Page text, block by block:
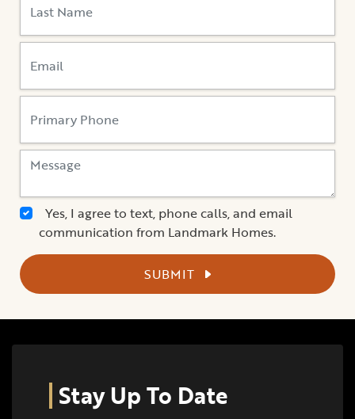
Yes, I agree to text, phone calls, and email
communication from Landmark Homes.
SUBMIT
Stay Up To Date